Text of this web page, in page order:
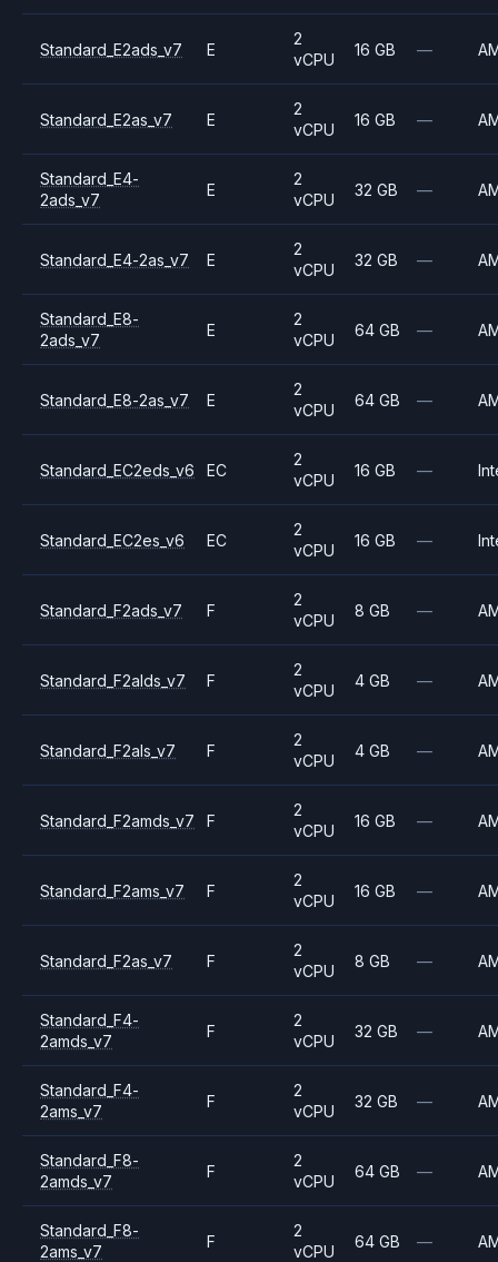
Standard_E2ads_v7 E
2
vCPU
16 GB —
Standard_E2as_v7 E
2
vCPU
16 GB —
Standard_E4-
2ads_v7
E
2
vCPU
32 GB —
Standard_E4-2as_v7 E
2
vCPU
32 GB —
Standard_E8-
2ads_v7
E
2
vCPU
64 GB —
Standard_E8-2as_v7 E
2
vCPU
64 GB —
Standard_EC2eds_v6 EC
2
vCPU
16 GB —
Standard_EC2es_v6 EC
2
vCPU
16 GB —
Standard_F2ads_v7 F
2
vCPU
8 GB —
Standard_F2alds_v7 F
2
vCPU
4 GB —
Standard_F2als_v7 F
2
vCPU
4 GB —
Standard_F2amds_v7 F
2
vCPU
16 GB —
Standard_F2ams_v7 F
2
vCPU
16 GB —
Standard_F2as_v7 F
2
vCPU
8 GB —
Standard_F4-
2amds_v7
F
2
vCPU
32 GB —
Standard_F4-
2ams_v7
F
2
vCPU
32 GB —
Standard_F8-
2amds_v7
F
2
vCPU
64 GB —
Standard_F8-
2ams_v7
F
2
vCPU
64 GB —